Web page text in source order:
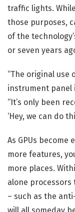
traffic lights.
those purposes,
of the
or seven years
“The original use
instrument panel
“It’s only been
‘Hey, we can do
As GPUs become
more features,
more places.
alone
– such as the